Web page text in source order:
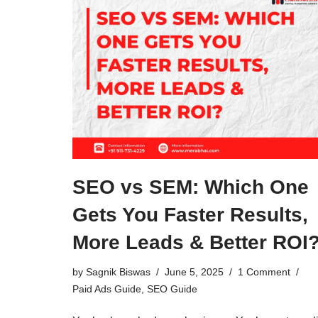
SEO vs SEM: Which One
Gets You Faster Results,
More Leads & Better
by Sagnik Biswas June 5, 2025
1 Comment
Paid Ads Guide SEO Guide